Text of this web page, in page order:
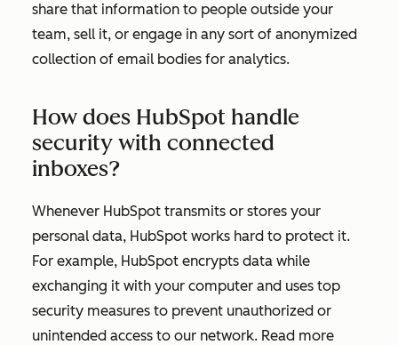
share that information to people outside your
team, sell it, or engage in any sort of anonymized
collection of email bodies for analytics.
How does HubSpot handle
security with connected
inboxes?
Whenever HubSpot transmits or stores your
personal data, HubSpot works hard to protect it.
For example, HubSpot encrypts data while
exchanging it with your computer and uses top
security measures to prevent unauthorized or
unintended access to our network. Read more